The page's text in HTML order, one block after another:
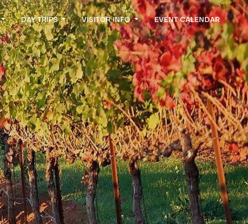
DAY TRIPS VISITOR INFO EVENT CALENDAR